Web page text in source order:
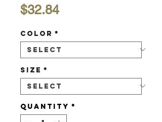
$32.84Price
Color *
Size *
Quantity *